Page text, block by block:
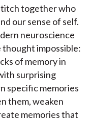
together who
our sense of self.
neuroscience
thought impossible:
of memory in
surprising
specific memories
them, weaken
memories that